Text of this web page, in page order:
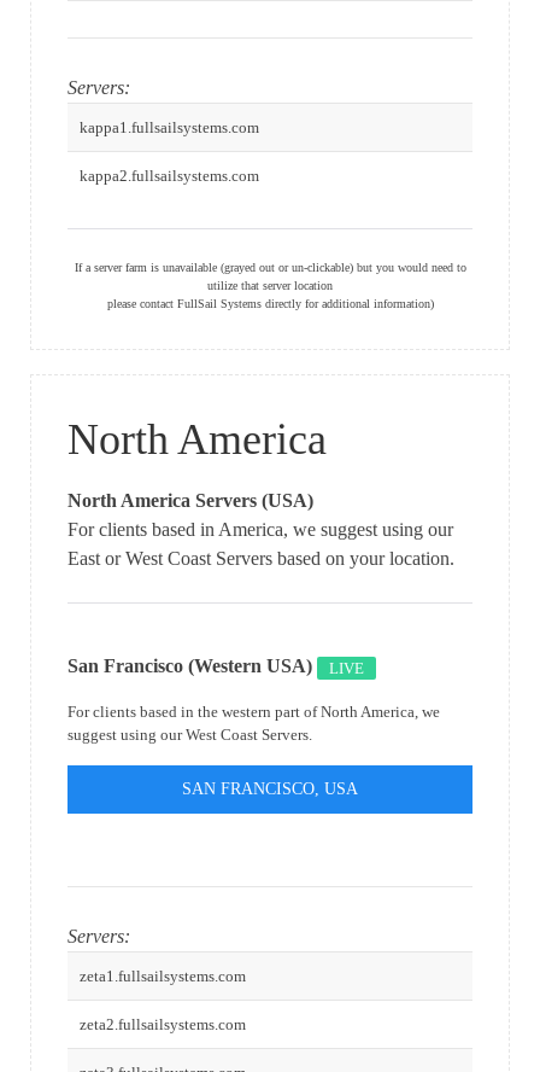
Servers:
kappa1.fullsailsystems.com
kappa2.fullsailsystems.com
If a server farm is unavailable (grayed out or un-clickable) but you would need to
utilize that server location
please contact FullSail Systems directly for additional information)
North America
North America Servers (USA)
For clients based in America, we suggest using our
East or West Coast Servers based on your location.
San Francisco (Western USA) LIVE
For clients based in the western part of North America, we
suggest using our West Coast Servers.
SAN FRANCISCO, USA
Servers:
zeta1.fullsailsystems.com
zeta2.fullsailsystems.com